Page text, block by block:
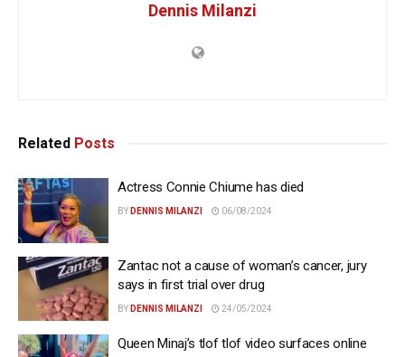
Dennis Milanzi
Related Posts
Actress Connie Chiume has died
BY DENNIS MILANZI 06/08/2024
Zantac not a cause of woman’s cancer, jury
says in first trial over drug
BY DENNIS MILANZI 24/05/2024
Queen Minaj’s tlof tlof video surfaces online